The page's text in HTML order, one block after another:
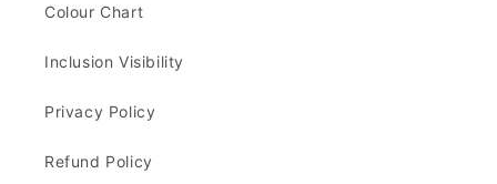
Colour Chart
Inclusion Visibility
Privacy Policy
Refund Policy